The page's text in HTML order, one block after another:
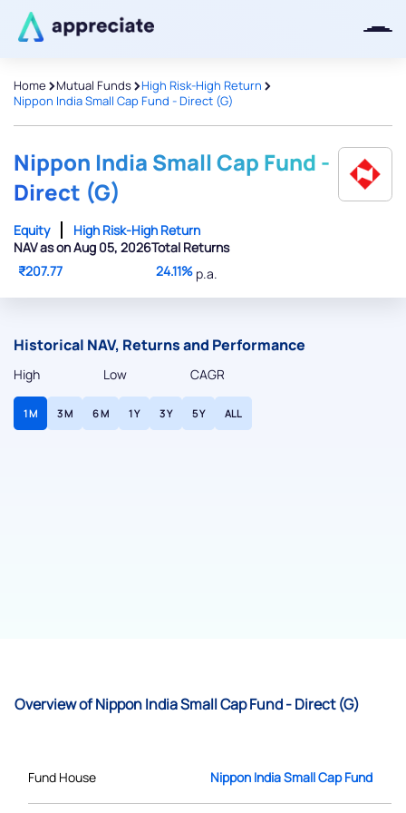
Home >Mutual Funds>High Risk-High Return >
Nippon India Small Cap Fund - Direct (G)
Nippon India Small Cap Fund -
Direct (G)
Equity
High Risk-High Return
NAV as on Aug 05, 2026
₹207.77
Total Returns
24.11% p.a.
Historical NAV, Returns and Performance
High Low CAGR
1 M 3 M 6 M 1 Y 3 Y 5 Y ALL
Overview of Nippon India Small Cap Fund - Direct (G)
Fund House Nippon India Small Cap Fund